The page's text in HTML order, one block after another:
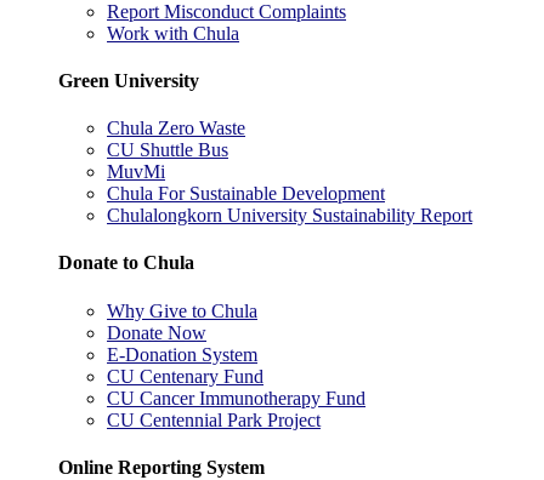
Report Misconduct Complaints
Work with Chula
Green University
Chula Zero Waste
CU Shuttle Bus
MuvMi
Chula For Sustainable Development
Chulalongkorn University Sustainability Report
Donate to Chula
Why Give to Chula
Donate Now
E-Donation System
CU Centenary Fund
CU Cancer Immunotherapy Fund
CU Centennial Park Project
Online Reporting System